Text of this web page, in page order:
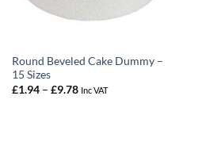
Round Beveled Cake Dummy –
15 Sizes
£1.94 – £9.78Price
Inc VAT